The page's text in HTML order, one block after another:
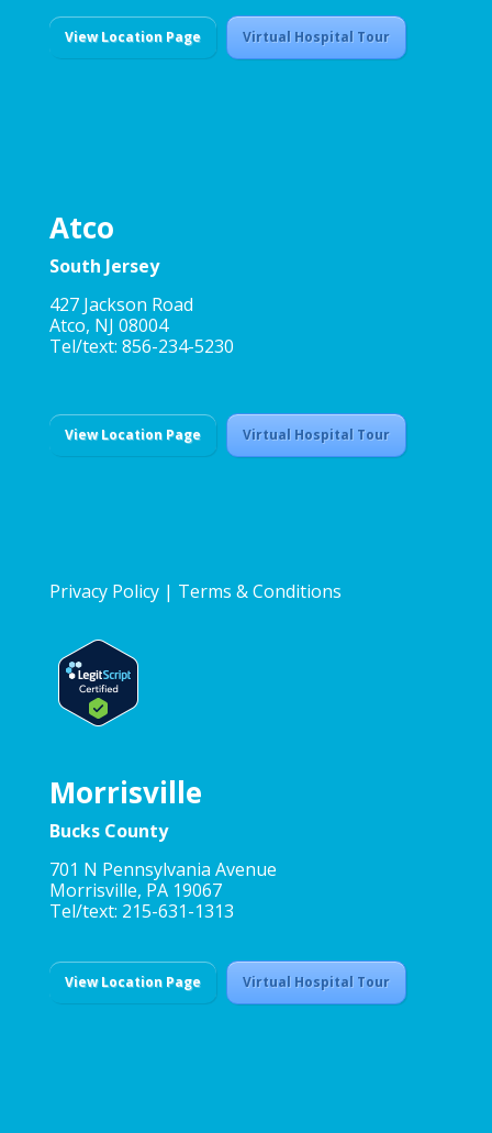
View Location Page Virtual Hospital Tour
Atco
South Jersey
427 Jackson Road
Atco, NJ 08004
Tel/text: 856-234-5230
View Location Page Virtual Hospital Tour
Privacy Policy| Terms & Conditions
Morrisville
Bucks County
701 N Pennsylvania Avenue
Morrisville, PA 19067
Tel/text: 215-631-1313
View Location Page Virtual Hospital Tour